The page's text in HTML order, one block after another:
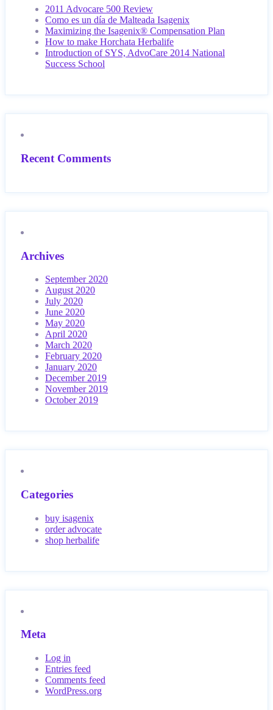
2011 Advocare 500 Review
Como es un día de Malteada Isagenix
Maximizing the Isagenix® Compensation Plan
How to make Horchata Herbalife
Introduction of SYS, AdvoCare 2014 National
Success School
Recent Comments
Archives
September 2020
August 2020
July 2020
June 2020
May 2020
April 2020
March 2020
February 2020
January 2020
December 2019
November 2019
October 2019
Categories
buy isagenix
order advocate
shop herbalife
Meta
Log in
Entries feed
Comments feed
WordPress.org